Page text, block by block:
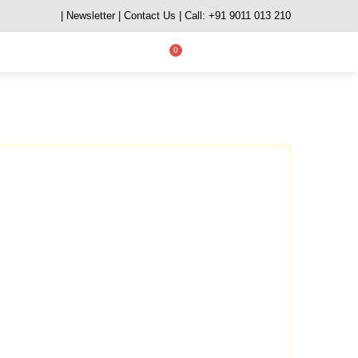
| Newsletter | Contact Us | Call: +91 9011 013 210
0